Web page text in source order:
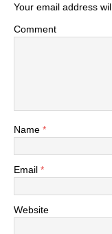
Your email address
Comment
Name *
Email *
Website